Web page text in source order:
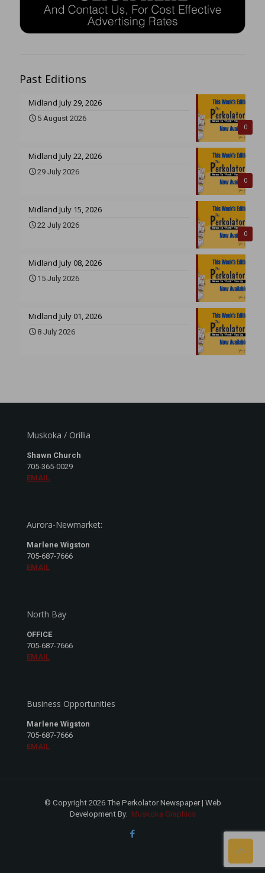
Past Editions
0
Midland July 29, 2026
5 August 2026
0
Midland July 22, 2026
29 July 2026
0
Midland July 15, 2026
22 July 2026
Midland July 08, 2026
15 July 2026
Midland July 01, 2026
8 July 2026
Muskoka / Orillia
Shawn Church
705-365-0029
EMAIL
Aurora-Newmarket:
Marlene Wigston
705-687-7666
EMAIL
North Bay
OFFICE
705-687-7666
EMAIL
Business Opportunities
Marlene Wigston
705-687-7666
EMAIL
© Copyright 2026 The Perkolator Newspaper | Web
Development By: Muskoka Graphics